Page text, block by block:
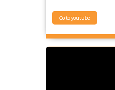
Go to youtube